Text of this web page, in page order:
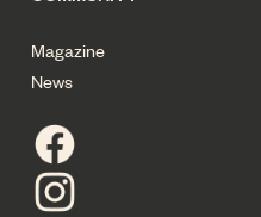
Magazine
News